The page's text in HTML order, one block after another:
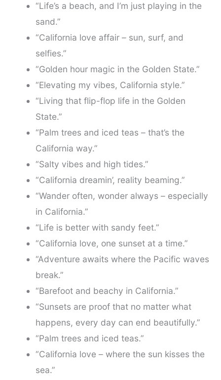
“Life’s a beach, and I’m just playing in the
sand.”
“California love affair – sun, surf, and
selfies.”
“Golden hour magic in the Golden State.”
“Elevating my vibes, California style.”
“Living that flip-flop life in the Golden
State.”
“Palm trees and iced teas – that’s the
California way.”
“Salty vibes and high tides.”
“California dreamin’, reality beaming.”
“Wander often, wonder always – especially
in California.”
“Life is better with sandy feet.”
“California love, one sunset at a time.”
“Adventure awaits where the Pacific waves
break.”
“Barefoot and beachy in California.”
“Sunsets are proof that no matter what
happens, every day can end beautifully.”
“Palm trees and iced teas.”
“California love – where the sun kisses the
sea.”